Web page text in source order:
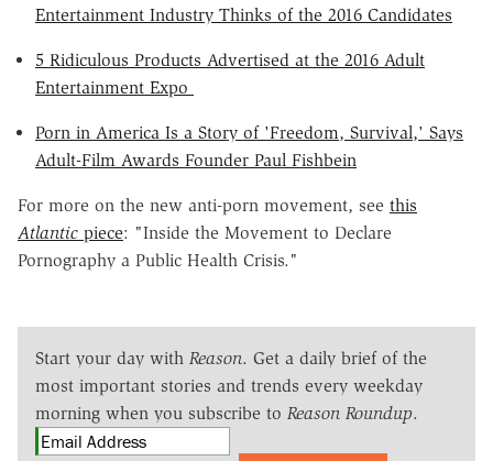
Entertainment Industry Thinks of the 2016 Candidates
5 Ridiculous Products Advertised at the 2016 Adult
Entertainment Expo
Porn in America Is a Story of 'Freedom, Survival,' Says
Adult-Film Awards Founder Paul Fishbein
For more on the new anti-porn movement, see this
Atlantic piece: "Inside the Movement to Declare
Pornography a Public Health Crisis."
Start your day with Reason. Get a daily brief of the
most important stories and trends every weekday
morning when you subscribe to Reason Roundup.